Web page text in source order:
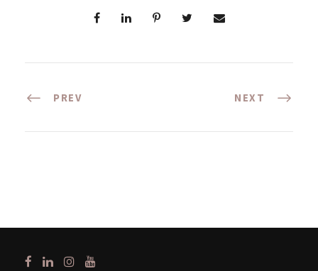
PREV NEXT